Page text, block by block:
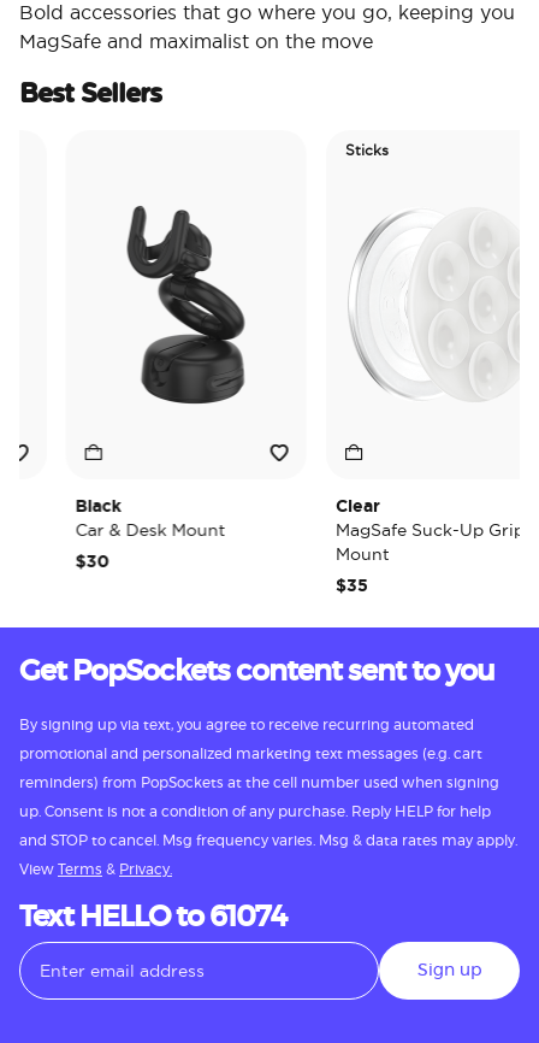
Bold accessories that go where you go, keeping you
MagSafe and maximalist on the move
Best Sellers
Black
Car & Desk Mount
$30
Sticks
Clear
MagSafe Suck-Up Grip &
Mount
$35
Get PopSockets content sent to you
By signing up via text, you agree to receive recurring automated
promotional and personalized marketing text messages (e.g. cart
reminders) from PopSockets at the cell number used when signing
up. Consent is not a condition of any purchase. Reply HELP for help
and STOP to cancel. Msg frequency varies. Msg & data rates may apply.
View Terms & Privacy.
Text HELLO to 61074
Sign up